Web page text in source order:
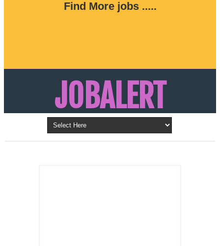
Find More jobs .....
JOBALERT
Updates on Walk in Interviews & Latest jobs in
Kuwait, Oman, UAE, Saudi Arabia, Bahrain &